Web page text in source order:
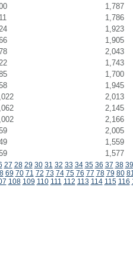
1,787
1,786
1,923
1,905
2,043
1,743
1,700
1,945
2,013
2,145
2,166
2,005
1,559
1,577
27 28 29 30 31 32 33 34 35 36 37 38 39
69 70 71 72 73 74 75 76 77 78 79 80
108 109 110 111 112 113 114 115 116